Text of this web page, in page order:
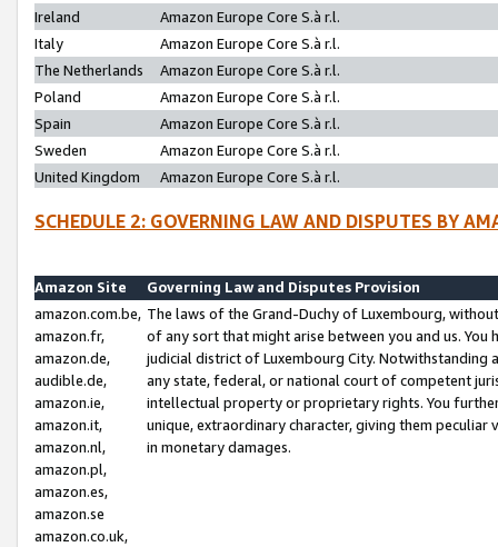
Ireland
Amazon Europe Core S.à r.l.
Italy
Amazon Europe Core S.à r.l.
The Netherlands
Amazon Europe Core S.à r.l.
Poland
Amazon Europe Core S.à r.l.
Spain
Amazon Europe Core S.à r.l.
Sweden
Amazon Europe Core S.à r.l.
United Kingdom
Amazon Europe Core S.à r.l.
SCHEDULE 2: GOVERNING LAW AND DISPUTES BY
Amazon Site
Governing Law and Disputes Provision
amazon.com.be,
amazon.fr,
amazon.de,
audible.de,
amazon.ie,
amazon.it,
amazon.nl,
amazon.pl,
amazon.es,
amazon.se
amazon.co.uk,
The laws of the Grand-Duchy of Luxembourg,
of any sort that might arise between you and us.
judicial district of Luxembourg City. Notwithstanding
any state, federal, or national court of competent
intellectual property or proprietary rights. You
unique, extraordinary character, giving them
in monetary damages.